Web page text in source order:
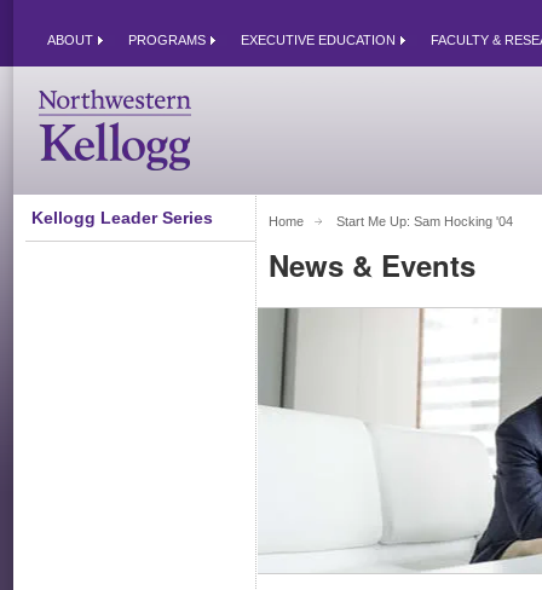
ABOUT PROGRAMS EXECUTIVE EDUCATION FACULTY &
Kellogg Leader Series Home Start Me Up: Sam Hocking '04
News & Events